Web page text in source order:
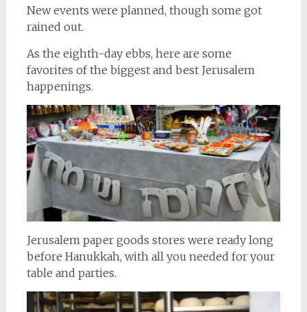
New events were planned, though some got
rained out.
As the eighth-day ebbs, here are some
favorites of the biggest and best Jerusalem
happenings.
Jerusalem paper goods stores were ready long
before Hanukkah, with all you needed for your
table and parties.